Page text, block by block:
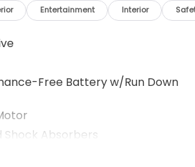
Entertainment Interior
Free Battery w/Run Down
Shock Absorbers
Roll Bars